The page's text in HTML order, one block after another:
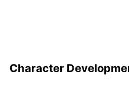
Character